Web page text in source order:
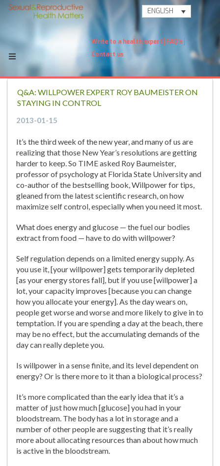
ENGLISH
Write to a health expert FAQ's
Contact us
Q&A: WILLPOWER EXPERT ROY BAUMEISTER ON
STAYING IN CONTROL
2013-01-15
It’s the third week of the new year, and many of us are
realizing that those New Year’s resolutions are getting
harder to keep. So TIME asked Roy Baumeister,
professor of psychology at Florida State University and
co-author of the bestselling book, Willpower for tips,
gleaned from the latest scientific research, on how
maximize self control, especially when you need it most.
What does energy and glucose — the fuel our bodies
extract from food — have to do with willpower?
Self regulation depends on a limited energy supply. As
you use it, [your willpower] gets temporarily depleted
[as your energy stores fall], but if you use [willpower] a
lot, your capacity improves [because you can change
how you allocate your energy]. As the day wears on,
people get worse and worse and more likely to give in to
temptation. If you are spending a day at the beach, there
may be no effect, but the accumulating demands of the
day can really deplete you.
Is willpower in a sense finite, and its level dependent on
energy? Or is there more to it than a biological process?
It’s more complicated than the early idea that it’s a
matter of just how much [glucose] you had in your
bloodstream. The body has a lot in storage and a
number of other people are suggesting that it’s really
more about allocating resources than about how much
is active in the bloodstream.